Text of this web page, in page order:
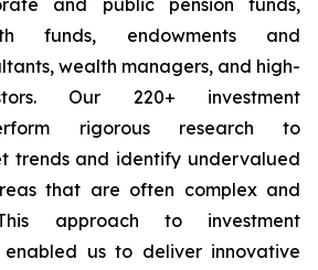
and public pension funds,
funds, endowments and
wealth managers, and high-
Our 220+ investment
rigorous research to
trends and identify undervalued
that are often complex and
approach to investment
enabled us to deliver innovative